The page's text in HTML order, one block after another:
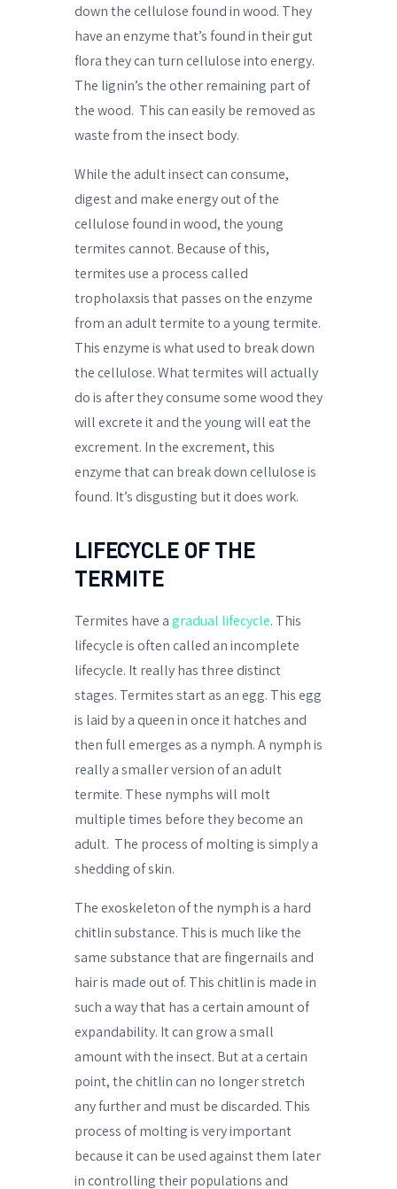
down the cellulose found in wood. They
have an enzyme that’s found in their gut
flora they can turn cellulose into energy.
The lignin’s the other remaining part of
the wood. This can easily be removed as
waste from the insect body.
While the adult insect can consume,
digest and make energy out of the
cellulose found in wood, the young
termites cannot. Because of this,
termites use a process called
tropholaxsis that passes on the enzyme
from an adult termite to a young termite.
This enzyme is what used to break down
the cellulose. What termites will actually
do is after they consume some wood they
will excrete it and the young will eat the
excrement. In the excrement, this
enzyme that can break down cellulose is
found. It’s disgusting but it does work.
LIFECYCLE OF THE
TERMITE
Termites have a gradual lifecycle. This
lifecycle is often called an incomplete
lifecycle. It really has three distinct
stages. Termites start as an egg. This egg
is laid by a queen in once it hatches and
then full emerges as a nymph. A nymph is
really a smaller version of an adult
termite. These nymphs will molt
multiple times before they become an
adult. The process of molting is simply a
shedding of skin.
The exoskeleton of the nymph is a hard
chitlin substance. This is much like the
same substance that are fingernails and
hair is made out of. This chitlin is made in
such a way that has a certain amount of
expandability. It can grow a small
amount with the insect. But at a certain
point, the chitlin can no longer stretch
any further and must be discarded. This
process of molting is very important
because it can be used against them later
in controlling their populations and